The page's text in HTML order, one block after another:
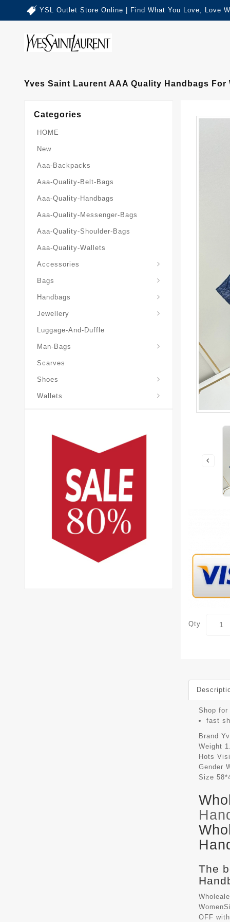
YSL Outlet Store Online | Find What You Love, Love
Yves Saint Laurent AAA Quality Handbags For
Categories
HOME
New
Aaa-Backpacks
Aaa-Quality-Belt-Bags
Aaa-Quality-Handbags
Aaa-Quality-Messenger-Bags
Aaa-Quality-Shoulder-Bags
Aaa-Quality-Wallets
Accessories
Bags
Handbags
Jewellery
Luggage-And-Duffle
Man-Bags
Scarves
Shoes
Wallets
Qty
Shop
fast
Brand
Weight
Hots
Gender
Size
The
OFF